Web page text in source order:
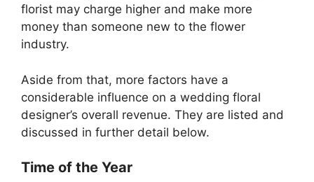
florist may charge higher and make more
money than someone new to the flower
industry.
Aside from that, more factors have a
considerable influence on a wedding floral
designer’s overall revenue. They are listed and
discussed in further detail below.
Time of the Year